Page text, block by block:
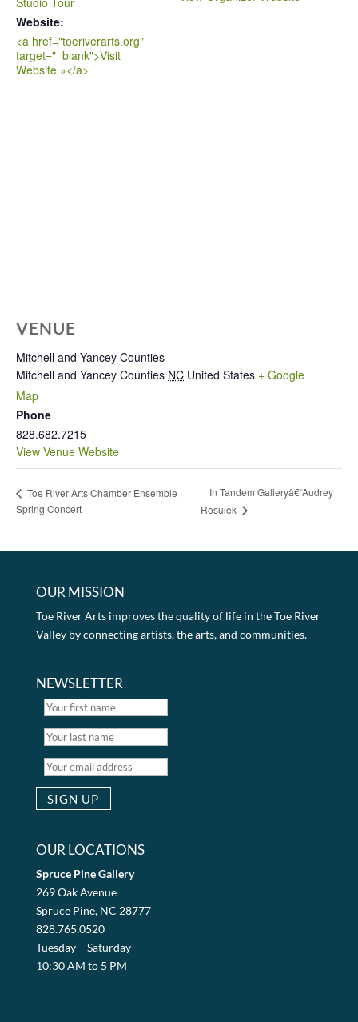
Website:
<a href="toeriverarts.org"
target="_blank">Visit
Website »</a>
VENUE
Mitchell and Yancey Counties
Mitchell and Yancey Counties NC United States + Google
Map
Phone
828.682.7215
View Venue Website
Toe River Arts Chamber Ensemble
Spring Concert
In Tandem Galleryâ€“Audrey
Rosulek
OUR MISSION
Toe River Arts improves the quality of life in the Toe River
Valley by connecting artists, the arts, and communities.
NEWSLETTER
OUR LOCATIONS
Spruce Pine Gallery
269 Oak Avenue
Spruce Pine, NC 28777
828.765.0520
Tuesday – Saturday
10:30 AM to 5 PM